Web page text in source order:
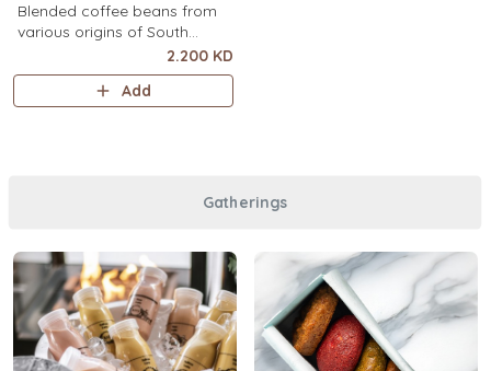
Blended coffee beans from
various origins of South
America, infused with floral
flavor.
2.200 KD
Add
Gatherings